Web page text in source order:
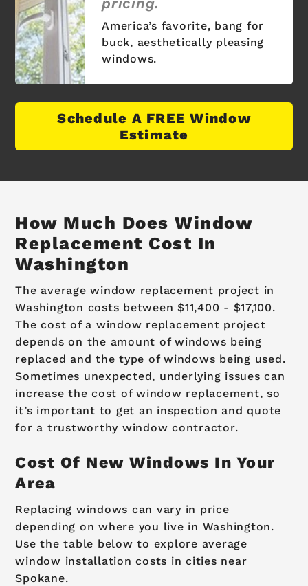
pricing.
America’s favorite, bang for
buck, aesthetically pleasing
windows.
Schedule A FREE Window
Estimate
How Much Does Window
Replacement Cost In
Washington
The average window replacement project in
Washington costs between $11,400 - $17,100.
The cost of a window replacement project
depends on the amount of windows being
replaced and the type of windows being used.
Sometimes unexpected, underlying issues can
increase the cost of window replacement, so
it’s important to get an inspection and quote
for a trustworthy window contractor.
Cost Of New Windows In Your
Area
Replacing windows can vary in price
depending on where you live in Washington.
Use the table below to explore average
window installation costs in cities near
Spokane.